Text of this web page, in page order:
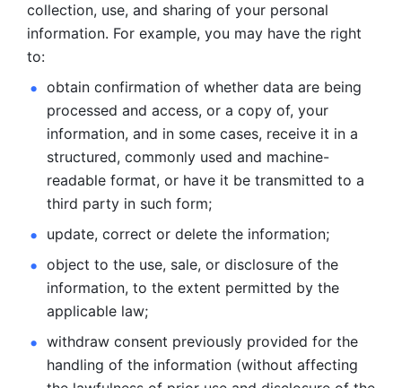
collection, use, and sharing of your personal
information. For example, you may have the right
to:
obtain confirmation of whether data are being
processed and access, or a copy of, your
information, and in some cases, receive it in a
structured, commonly used and machine-
readable format, or have it be transmitted to a
third party in such form;
update, correct or delete the information;
object to the use, sale, or disclosure of the
information, to the extent permitted by the
applicable law;
withdraw consent previously provided for the
handling of the information (without affecting